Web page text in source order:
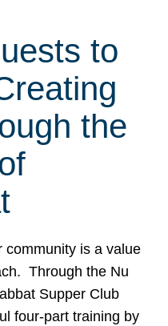
to
the
community is a value
Through the Nu
Supper Club
four-part training by